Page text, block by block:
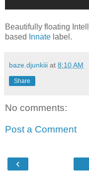
Beautifully floating
based
Innate label.
baze.djunkiii at 8:10 AM
Share
No comments:
Post a Comment
‹